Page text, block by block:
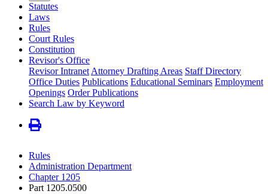
Statutes
Laws
Rules
Court Rules
Constitution
Revisor's Office
Revisor Intranet Attorney Drafting Areas Staff Directory
Office Duties Publications Educational Seminars Employment
Openings Order Publications
Search Law by Keyword
Rules
Administration Department
Chapter 1205
Part 1205.0500